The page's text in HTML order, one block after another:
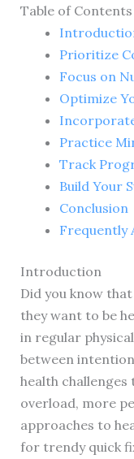
Table of Contents
Prioritize
Focus on
Optimize
Practice
Track
Build Your
Conclusion
Frequently
Introduction
Did you know
they want to be
in regular
between
health
overload, more
approaches to
for trendy quick